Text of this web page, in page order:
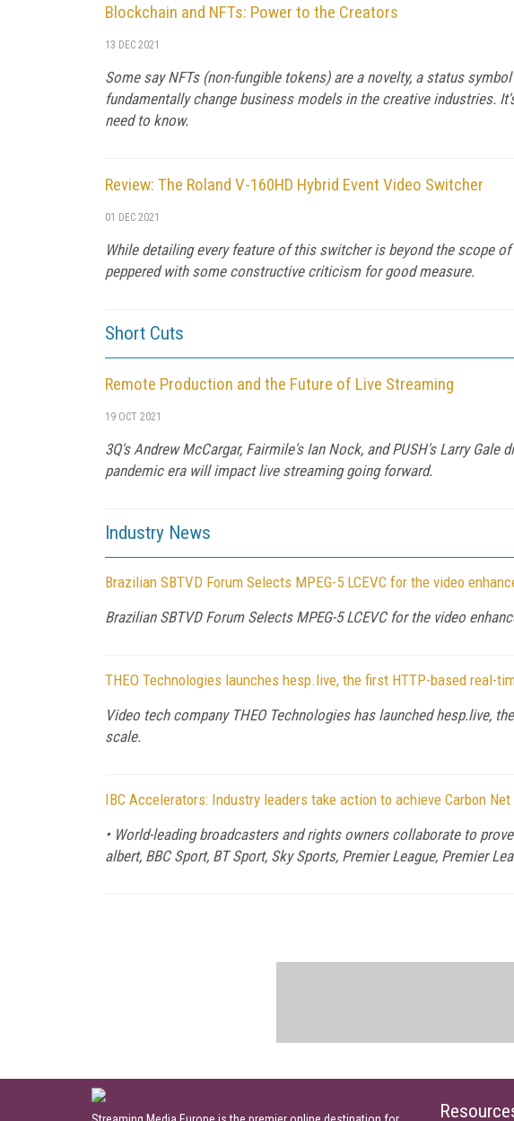
Blockchain and NFTs: Power to the Creators
13 DEC 2021
Some say NFTs (non-fungible tokens) are a novelty, a status
fundamentally change business models in the creative industries.
need to know.
Review: The Roland V-160HD Hybrid Event Video Switcher
01 DEC 2021
While detailing every feature of this switcher is beyond the scope
peppered with some constructive criticism for good measure.
Short Cuts
Remote Production and the Future of Live Streaming
19 OCT 2021
3Q's Andrew McCargar, Fairmile's Ian Nock, and PUSH's Larry
pandemic era will impact live streaming going forward.
Industry News
Brazilian SBTVD Forum Selects MPEG-5 LCEVC for the video
Brazilian SBTVD Forum Selects MPEG-5 LCEVC for the video
THEO Technologies launches hesp.live, the first HTTP-based real-
Video tech company THEO Technologies has launched hesp.live,
scale.
IBC Accelerators: Industry leaders take action to achieve Carbon
• World-leading broadcasters and rights owners collaborate to
albert, BBC Sport, BT Sport, Sky Sports, Premier League, Premier